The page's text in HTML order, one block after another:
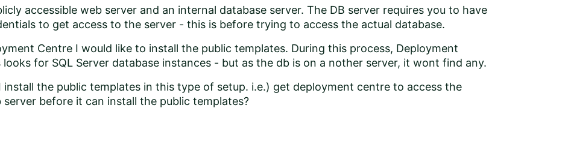
accessible web server and an internal database server. The DB server requires you to have
to get access to the server - this is before trying to access the actual database.
Centre I would like to install the public templates. During this process, Deployment
looks for SQL Server database instances - but as the db is on a nother server, it wont find any.
install the public templates in this type of setup. i.e.) get deployment centre to access the
server before it can install the public templates?